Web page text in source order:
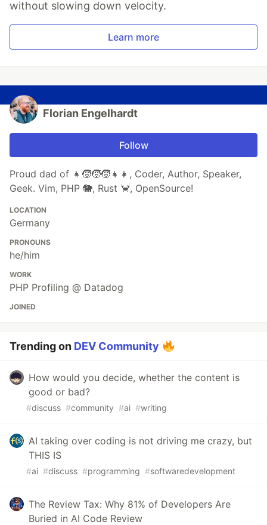
without slowing down velocity.
Learn more
Florian Engelhardt
Follow
Proud dad of 👧🧒🧒🧒👧👧, Coder, Author, Speaker,
Geek. Vim, PHP 🐘, Rust 🦀, OpenSource!
LOCATION
Germany
PRONOUNS
he/him
WORK
PHP Profiling @ Datadog
JOINED
Trending on DEV Community
How would you decide, whether the content is
good or bad?
#discuss #community #ai #writing
AI taking over coding is not driving me crazy, but
THIS IS
#ai #discuss #programming #softwaredevelopment
The Review Tax: Why 81% of Developers Are
Buried in AI Code Review